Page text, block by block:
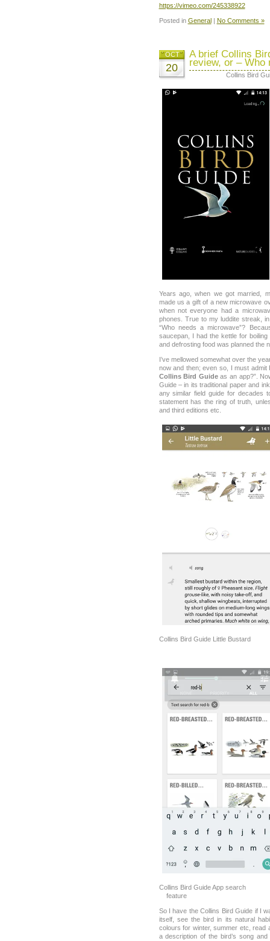
https://vimeo.com/245338922
Posted in General No Comments »
A brief Collins
review, or – Who
OCT
20
Collins Bird
Years ago, when we got married,
made us a gift of a new microwave
when not everyone had a
phones. True to my luddite streak,
“Who needs a microwave”?
saucepan, I had the kettle for
and defrosting food was planned the
I’ve mellowed somewhat over the
now and then; even so, I must admit
Collins Bird Guideas an app?”.
Guide – in its traditional paper and
any similar field guide for decades
statement has the ring of truth,
and third editions etc.
Collins Bird Guide Little Bustard
Collins Bird Guide App
feature
So I have the Collins Bird Guide if I
itself, see the bird in its natural
colours for winter, summer etc,
a description of the bird’s song